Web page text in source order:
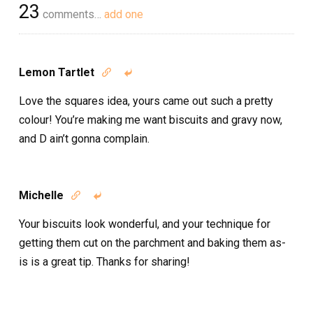
23 comments… add one
Lemon Tartlet  
Love the squares idea, yours came out such a pretty
colour! You’re making me want biscuits and gravy now,
and D ain’t gonna complain.
Michelle  
Your biscuits look wonderful, and your technique for
getting them cut on the parchment and baking them as-
is is a great tip. Thanks for sharing!